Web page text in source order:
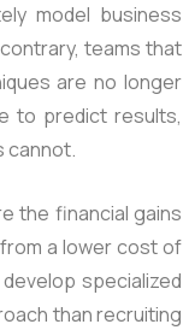
model business
teams that
are no longer
to predict results,
cannot.
the financial gains
a lower cost of
specialized
than recruiting